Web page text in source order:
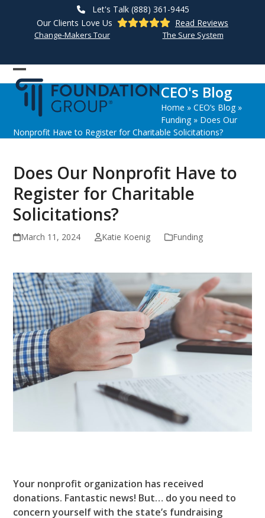
Let's Talk (888) 361-9445
Our Clients Love Us
Read Reviews
Change-Makers Tour The Sure System
Open
mobile
menu
Close
mobile
menu
CEO's Blog
Home » CEO’s Blog»
Funding» Does Our
Nonprofit Have to Register for Charitable Solicitations?
Does Our Nonprofit Have to
Register for Charitable
Solicitations?
March 11, 2024 Katie Koenig Funding
Your nonprofit organization has received
donations. Fantastic news! But… do you need to
concern yourself with the state’s fundraising